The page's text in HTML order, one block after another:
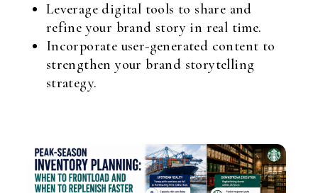
Leverage digital tools to share and
refine your brand story in real time.
Incorporate user-generated content to
strengthen your brand storytelling
strategy.